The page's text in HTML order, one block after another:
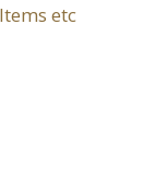
etc